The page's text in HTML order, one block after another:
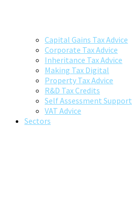
Capital Gains Tax Advice
Corporate Tax Advice
Inheritance Tax Advice
Making Tax Digital
Property Tax Advice
R&D Tax Credits
Self Assessment Support
VAT Advice
Sectors